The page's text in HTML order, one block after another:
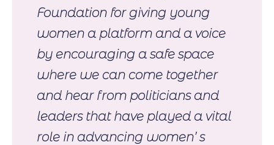
Foundation for giving young
women a platform and a voice
by encouraging a safe space
where we can come together
and hear from politicians and
leaders that have played a vital
role in advancing women’ s